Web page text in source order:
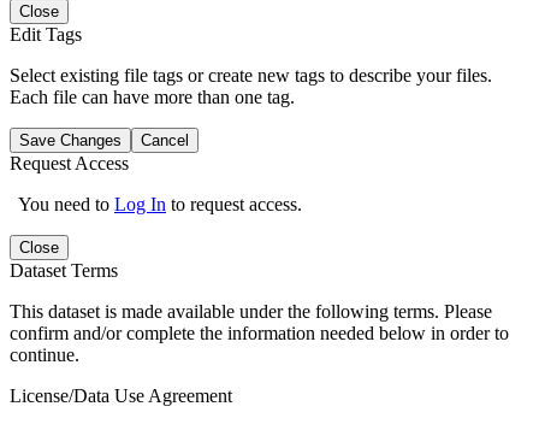
Close
Edit Tags
Select existing file tags or create new tags to describe your files.
Each file can have more than one tag.
Save Changes Cancel
Request Access
You need to Log In to request access.
Close
Dataset Terms
This dataset is made available under the following terms. Please
confirm and/or complete the information needed below in order to
continue.
License/Data Use Agreement